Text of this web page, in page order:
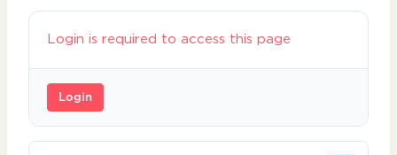
Login is required to access this page
Login